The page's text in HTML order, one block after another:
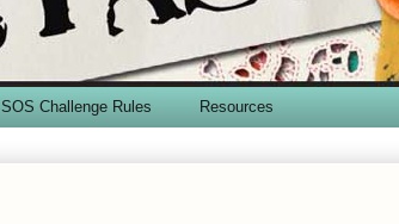
SOS Challenge Rules Resources